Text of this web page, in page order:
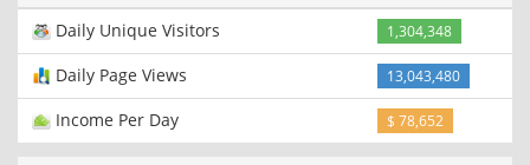
Daily Unique Visitors 1,304,348
Daily Page Views 13,043,480
Income Per Day $ 78,652